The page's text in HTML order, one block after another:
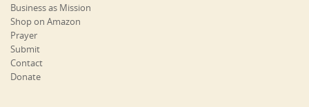
Business as Mission
Shop on Amazon
Prayer
Submit
Contact
Donate